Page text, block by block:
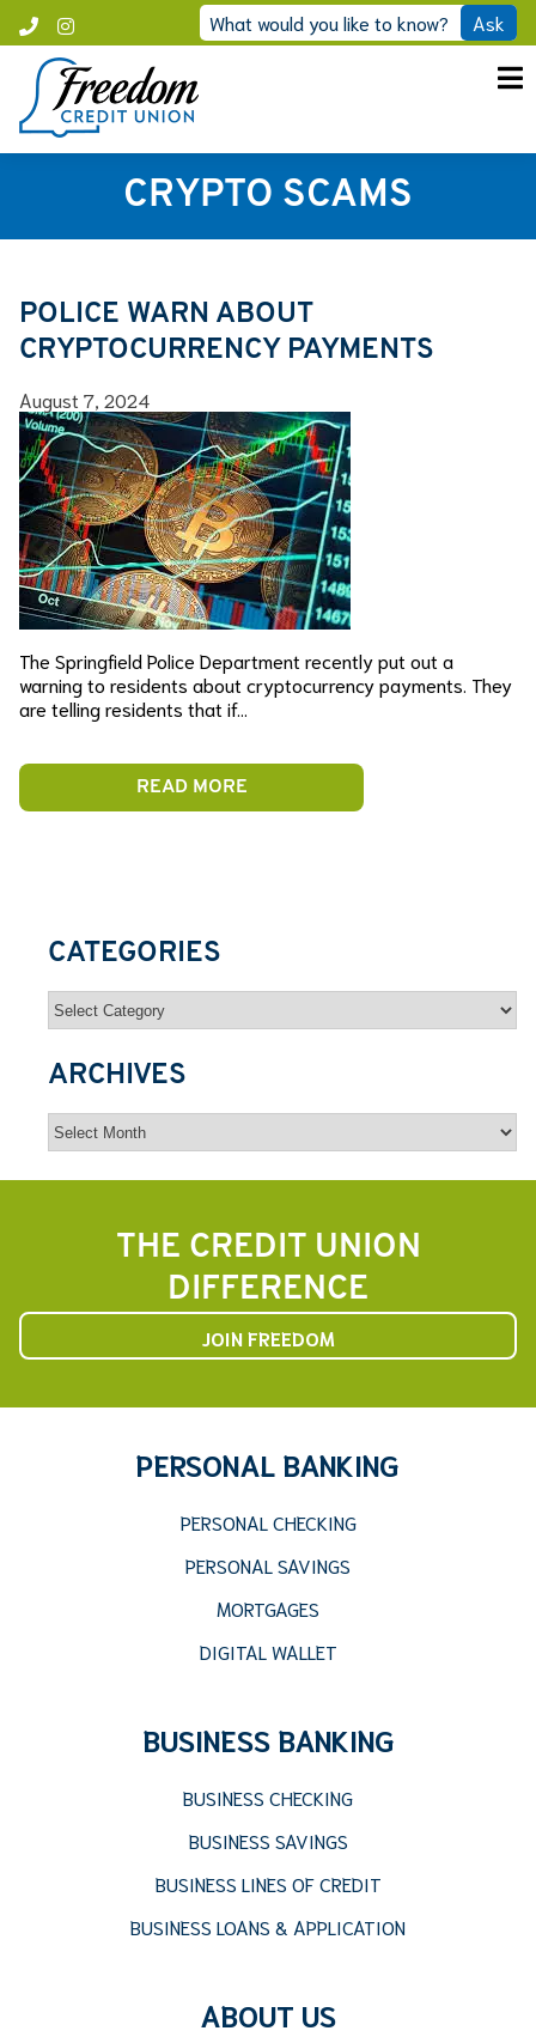
content
Instagram
Call
Freedom
What would you like to know? Ask
CRYPTO SCAMS
POLICE WARN ABOUT
CRYPTOCURRENCY PAYMENTS
August 7, 2024
The Springfield Police Department recently put out a
warning to residents about cryptocurrency payments. They
are telling residents that if…
READ MORE
CATEGORIES
Categories
ARCHIVES
Archives
THE CREDIT UNION
DIFFERENCE
JOIN FREEDOM
PERSONAL BANKING
PERSONAL CHECKING
PERSONAL SAVINGS
MORTGAGES
DIGITAL WALLET
BUSINESS BANKING
BUSINESS CHECKING
BUSINESS SAVINGS
BUSINESS LINES OF CREDIT
BUSINESS LOANS & APPLICATION
ABOUT US